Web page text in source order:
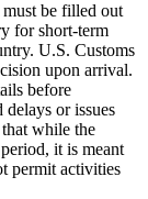
be filled out
for short-term
U.S. Customs
upon arrival.
before
or issues
while the
it is meant
permit activities